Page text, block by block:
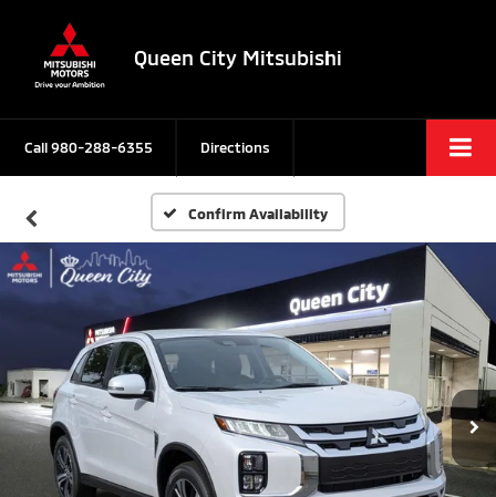
Queen City Mitsubishi
Call980-288-6355 Directions
Confirm Availability